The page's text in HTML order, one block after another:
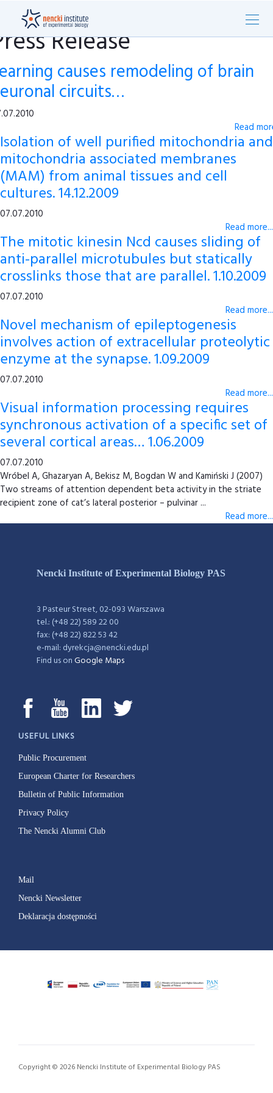
Release
causes remodeling of brain
circuits…
Read
Isolation of well purified mitochondria and
mitochondria associated membranes
(MAM) from animal tissues and cell
cultures. 14.12.2009
07.07.2010
Read more...
The mitotic kinesin Ncd causes sliding of
anti-parallel microtubules but statically
crosslinks those that are parallel. 1.10.2009
07.07.2010
Read more...
Novel mechanism of epileptogenesis
involves action of extracellular proteolytic
enzyme at the synapse. 1.09.2009
07.07.2010
Read more...
Visual information processing requires
synchronous activation of a specific set of
several cortical areas… 1.06.2009
07.07.2010
Wróbel A, Ghazaryan A, Bekisz M, Bogdan W and Kamiński J (2007)
Two streams of attention dependent beta activity in the striate
recipient zone of cat’s lateral posterior – pulvinar ...
Read more...
Nencki Institute of Experimental Biology PAS
3 Pasteur Street, 02-093 Warszawa
tel.: (+48 22) 589 22 00
fax: (+48 22) 822 53 42
e-mail: dyrekcja@nencki.edu.pl
Find us onGoogle Maps
USEFUL LINKS
Public Procurement
European Charter for Researchers
Bulletin of Public Information
Privacy Policy
The Nencki Alumni Club
Mail
Nencki Newsletter
Deklaracja dostępności
Copyright © 2026 Nencki Institute of Experimental Biology PAS